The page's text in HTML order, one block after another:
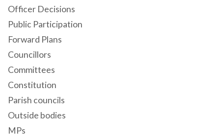
Officer Decisions
Public Participation
Forward Plans
Councillors
Committees
Constitution
Parish councils
Outside bodies
MPs